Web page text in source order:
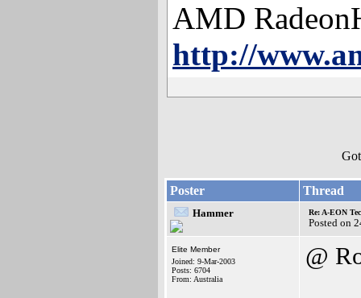
AMD
http://
Poster Thread
Hammer Re: A-EON
Posted on
Elite Member
Joined: 9-Mar-2003
Posts: 6704
From: Australia
@